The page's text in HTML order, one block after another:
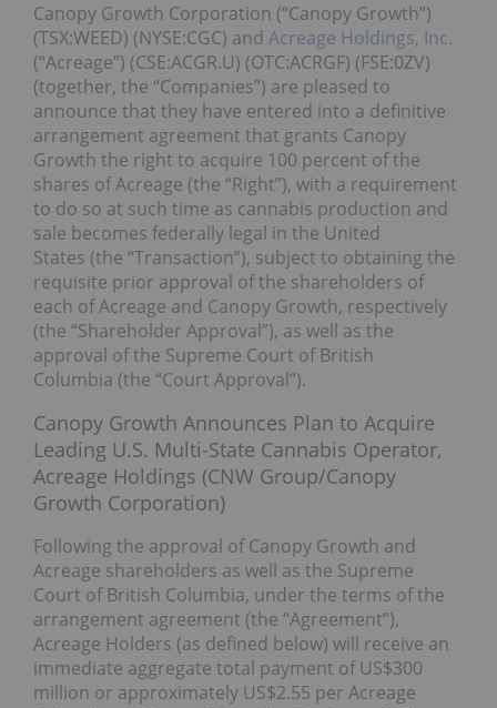
Canopy Growth Corporation (“Canopy Growth”)
(TSX:WEED) (NYSE:CGC) and Acreage Holdings, Inc.
(“Acreage”) (CSE:ACGR.U) (OTC:ACRGF) (FSE:0ZV)
(together, the “Companies”) are pleased to
announce that they have entered into a definitive
arrangement agreement that grants Canopy
Growth the right to acquire 100 percent of the
shares of Acreage (the “Right”), with a requirement
to do so at such time as cannabis production and
sale becomes federally legal in the United
States (the “Transaction”), subject to obtaining the
requisite prior approval of the shareholders of
each of Acreage and Canopy Growth, respectively
(the “Shareholder Approval”), as well as the
approval of the Supreme Court of British
Columbia (the “Court Approval”).
Canopy Growth Announces Plan to Acquire
Leading U.S. Multi-State Cannabis Operator,
Acreage Holdings (CNW Group/Canopy
Growth Corporation)
Following the approval of Canopy Growth and
Acreage shareholders as well as the Supreme
Court of British Columbia, under the terms of the
arrangement agreement (the “Agreement”),
Acreage Holders (as defined below) will receive an
immediate aggregate total payment of US$300
million or approximately US$2.55 per Acreage